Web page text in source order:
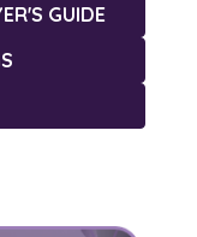
GUIDE